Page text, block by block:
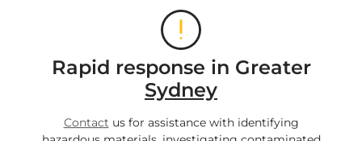
Rapid response in Greater
Sydney
Contact us for assistance with identifying